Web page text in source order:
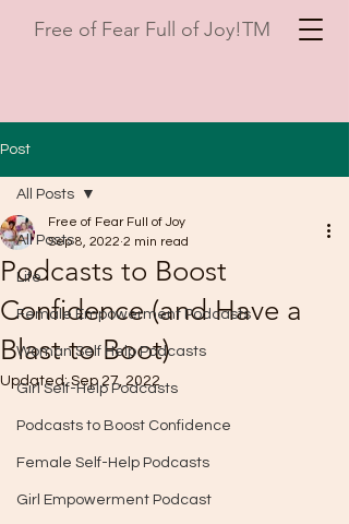
Free of Fear Full of Joy!TM
Post
All Posts
Life
Female Empowerment Podcasts
Woman Self Help Podcasts
Girl Self-Help Podcasts
Podcasts to Boost Confidence
Female Self-Help Podcasts
Girl Empowerment Podcast
All Posts
Podcasts to Boost
Confidence (and Have a
Blast to Boot)
Free of Fear Full of Joy
Sep 8, 2022 2 min read
Updated:Sep 27, 2022